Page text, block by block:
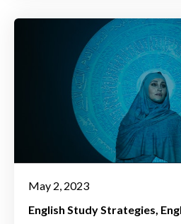
May 2, 2023
English Study Strategies